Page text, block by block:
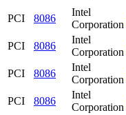
PCI 8086
Intel
Corporation
PCI
8086
Intel
Corporation
PCI
8086
Intel
Corporation
PCI
8086
Intel
Corporation